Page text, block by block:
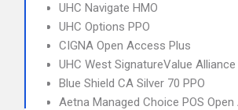
UHC Navigate HMO
UHC Options PPO
CIGNA Open Access Plus
UHC West SignatureValue Alliance
Blue Shield CA Silver 70 PPO
Aetna Managed Choice POS